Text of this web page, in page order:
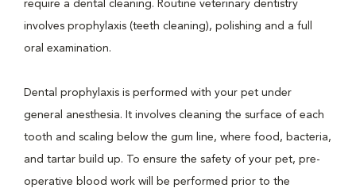
require a dental cleaning. Routine veterinary dentistry
involves prophylaxis (teeth cleaning), polishing and a full
oral examination.
Dental prophylaxis is performed with your pet under
general anesthesia. It involves cleaning the surface of each
tooth and scaling below the gum line, where food, bacteria,
and tartar build up. To ensure the safety of your pet, pre-
operative blood work will be performed prior to the